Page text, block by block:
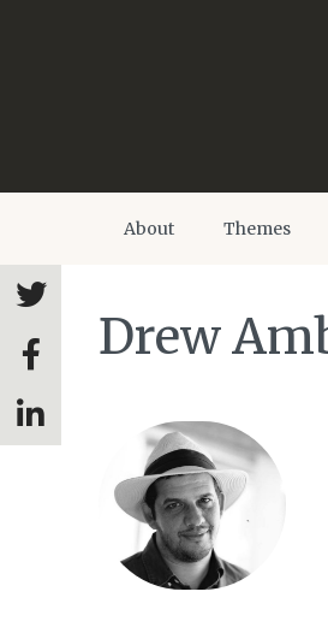
About Themes
Drew